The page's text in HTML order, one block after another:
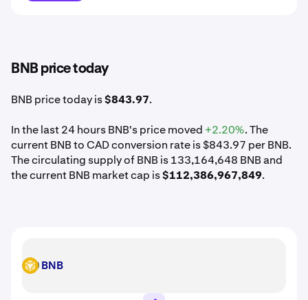
BNB price today
BNB price today is$843.97.
In the last 24 hours BNB's price moved +2.20%. The
current BNB to CAD conversion rate is $843.97 per BNB.
The circulating supply of BNB is 133,164,648 BNB and
the current BNB market cap is$112,386,967,849.
BNB BNB